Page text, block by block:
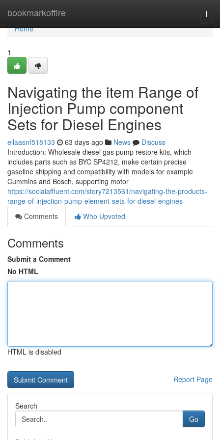
bookmarkoffire
Home
Home
1
Navigating the item Range of
Injection Pump component
Sets for Diesel Engines
ellaasnf518133 63 days ago News
Discuss
Introduction: Wholesale diesel gas pump restore kits, which
includes parts such as BYC SP4212, make certain precise
gasoline shipping and compatibility with models for example
Cummins and Bosch, supporting motor
https://socialaffluent.com/story7213561/navigating-the-products-
range-of-injection-pump-element-sets-for-diesel-engines
Comments
Who Upvoted
Comments
Submit a Comment
No HTML
HTML is disabled
Report Page
Search
Go